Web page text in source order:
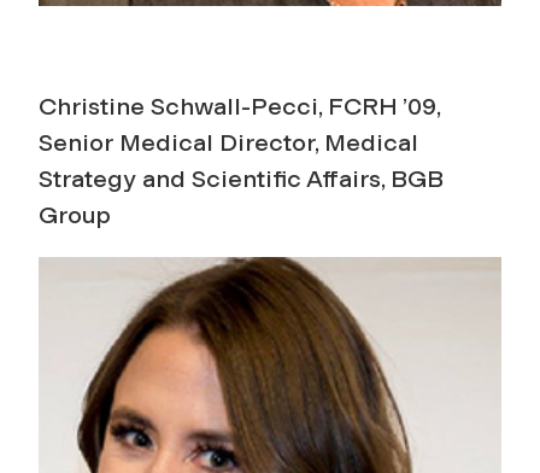
Christine Schwall-Pecci, FCRH ’09,
Senior Medical Director, Medical
Strategy and Scientific Affairs, BGB
Group